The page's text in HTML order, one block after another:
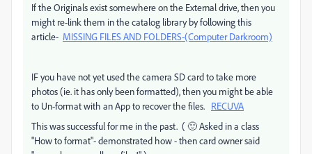
If the Originals exist somewhere on the External drive, then you
might re-link them in the catalog library by following this
article- MISSING FILES AND FOLDERS-(Computer Darkroom)
IF you have not yet used the camera SD card to take more
photos (ie. it has only been formatted), then you might be able
to Un-format with an App to recover the files. RECUVA
This was successful for me in the past. ( 🙂 Asked in a class
"How to format"- demonstrated how - then card owner said